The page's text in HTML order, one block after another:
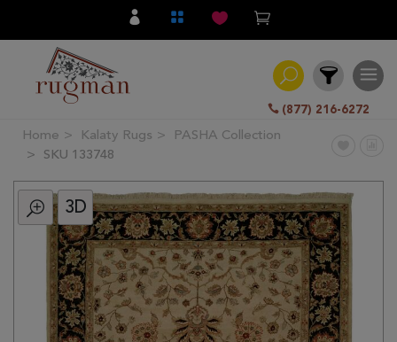
(877) 216-6272
Filter
All
Category
Knotted
Traditional
Transitional
Home Kalaty Rugs
PASHA Collection
SKU 133748
3D